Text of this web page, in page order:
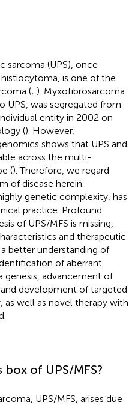
sarcoma (UPS), once
is one of the
(; ). Myxofibrosarcoma
UPS, was segregated from
entity in 2002 on
(). However,
shows that UPS and
across the multi-
(). Therefore, we regard
of disease herein.
genetic complexity, has
practice. Profound
of UPS/MFS is missing,
and therapeutic
better understanding of
of aberrant
genesis, advancement of
development of targeted
well as novel therapy with
of UPS/MFS?
UPS/MFS, arises due